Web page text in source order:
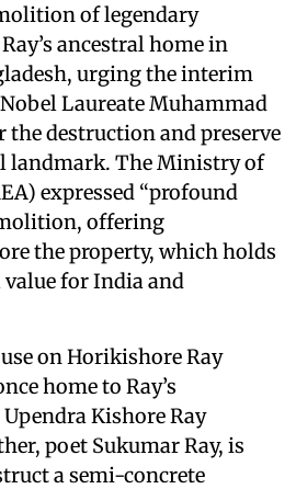
of legendary
ancestral home in
urging the interim
Laureate Muhammad
the destruction and preserve
landmark. The Ministry of
expressed “profound
offering
the property, which holds
for India and
on Horikishore Ray
home to Ray’s
Kishore Ray
poet Sukumar Ray, is
a semi-concrete